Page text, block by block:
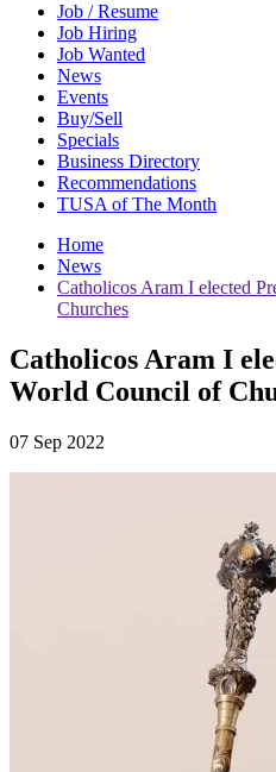
Job / Resume
Job Hiring
Job Wanted
News
Events
Buy/Sell
Specials
Business Directory
Recommendations
TUSA of The Month
Home
News
Catholicos Aram I elected
Churches
Catholicos Aram I
World Council of
07 Sep 2022